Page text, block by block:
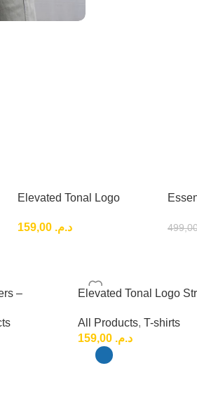
Elevated Tonal Logo
Urban Fashion
د.م.
Fit
–
Elevated Tonal Logo
All Products, T-shirts
د.م. 159,00